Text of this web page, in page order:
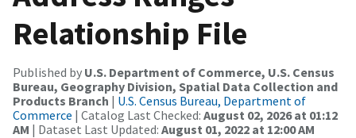
Relationship File
Published by U.S. Department of Commerce, U.S. Census
Bureau, Geography Division, Spatial Data Collection and
Products Branch | U.S. Census Bureau, Department of
Commerce | Catalog Last Checked: August 02, 2026 at 01:12
AM | Dataset Last Updated: August 01, 2022 at 12:00 AM